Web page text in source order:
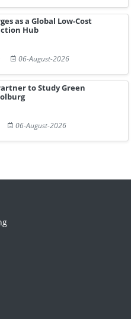
as a Global Low-Cost
Hub
06-August-2026
to Study Green
06-August-2026